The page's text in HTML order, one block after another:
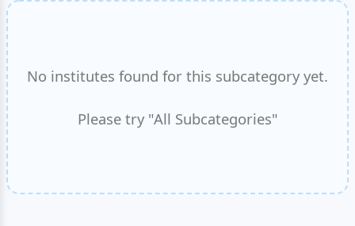
No institutes found for this subcategory yet.
Please try "All Subcategories"